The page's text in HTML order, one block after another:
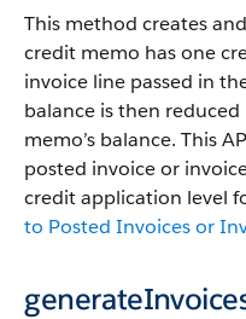
This method creates
credit memo has one
invoice line passed in
balance is then
memo’s balance. This
posted invoice or
credit application level
to Posted Invoices or